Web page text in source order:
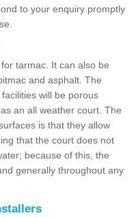
to your enquiry promptly
tarmac. It can also be
and asphalt. The
will be porous
an all weather court. The
is that they allow
that the court does not
because of this, the
generally throughout any